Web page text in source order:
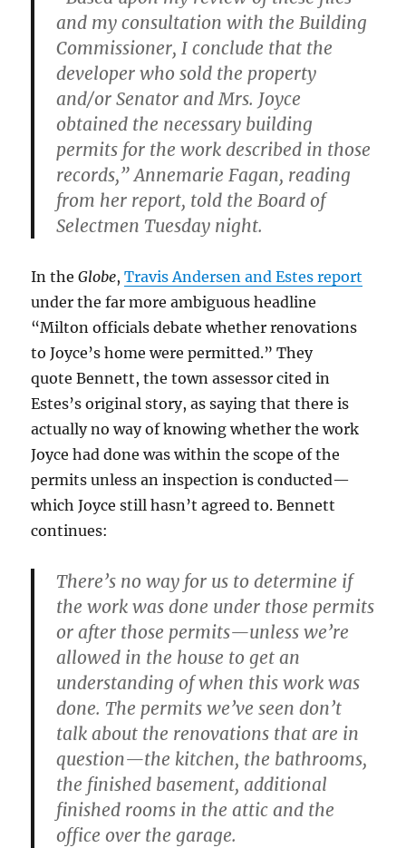
and my consultation with the Building
Commissioner, I conclude that the
developer who sold the property
and/or Senator and Mrs. Joyce
obtained the necessary building
permits for the work described in those
records,” Annemarie Fagan, reading
from her report, told the Board of
Selectmen Tuesday night.
In theGlobe,Travis Andersen and Estes report
under the far more ambiguous headline
“Milton officials debate whether renovations
to Joyce’s home were permitted.” They
quote Bennett, the town assessor cited in
Estes’s original story, as saying that there is
actually no way of knowing whether the work
Joyce had done was within the scope of the
permits unless an inspection is conducted—
which Joyce still hasn’t agreed to. Bennett
continues:
There’s no way for us to determine if
the work was done under those permits
or after those permits—unless we’re
allowed in the house to get an
understanding of when this work was
done. The permits we’ve seen don’t
talk about the renovations that are in
question—the kitchen, the bathrooms,
the finished basement, additional
finished rooms in the attic and the
office over the garage.